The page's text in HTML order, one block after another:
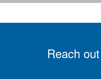
Reach out